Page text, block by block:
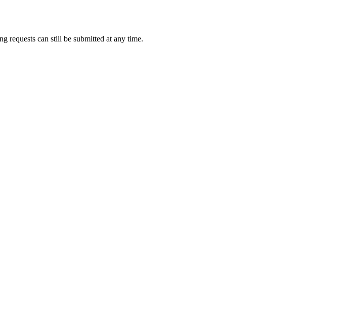
requests can still be submitted at any time.